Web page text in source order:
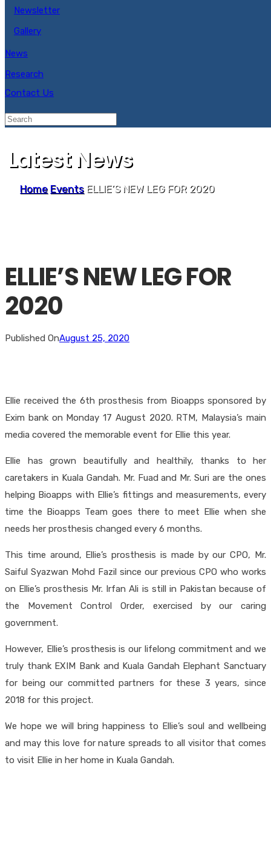
Newsletter
Gallery
News
Research
Contact Us
Latest News
Home Events ELLIE’S NEW LEG FOR 2020
ELLIE’S NEW LEG FOR
2020
Published OnAugust 25, 2020
Ellie received the 6th prosthesis from Bioapps sponsored by
Exim bank on Monday 17 August 2020. RTM, Malaysia’s main
media covered the memorable event for Ellie this year.
Ellie has grown beautifully and healthily, thanks to her
caretakers in Kuala Gandah. Mr. Fuad and Mr. Suri are the ones
helping Bioapps with Ellie’s fittings and measurements, every
time the Bioapps Team goes there to meet Ellie when she
needs her prosthesis changed every 6 months.
This time around, Ellie’s prosthesis is made by our CPO, Mr.
Saiful Syazwan Mohd Fazil since our previous CPO who works
on Ellie’s prosthesis Mr. Irfan Ali is still in Pakistan because of
the Movement Control Order, exercised by our caring
government.
However, Ellie’s prosthesis is our lifelong commitment and we
truly thank EXIM Bank and Kuala Gandah Elephant Sanctuary
for being our committed partners for these 3 years, since
2018 for this project.
We hope we will bring happiness to Ellie’s soul and wellbeing
and may this love for nature spreads to all visitor that comes
to visit Ellie in her home in Kuala Gandah.